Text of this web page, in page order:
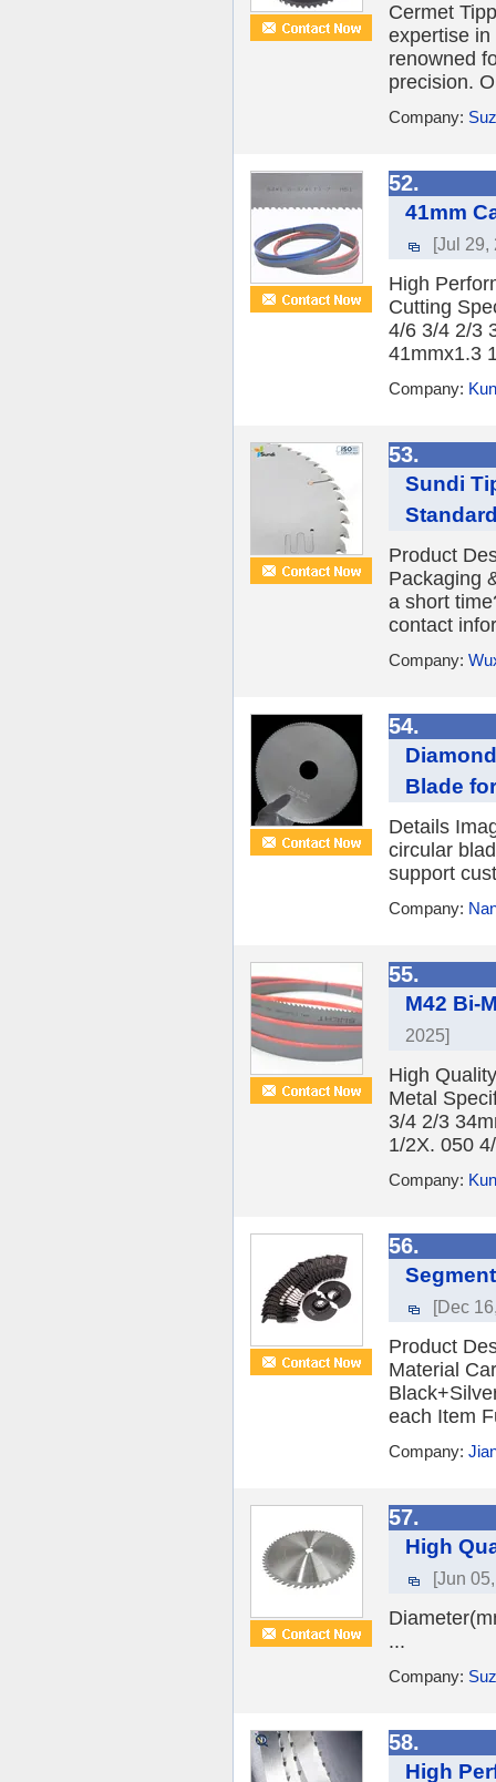
Cermet
expertise
renowned
precision.
Company:
52.
41mm
[Jul 29,
High
Cutting
4/6 3/4 2/3
41mmx1.3
Company:
53.
Sundi
Product
Packaging
a short
contact
Company:
54.
Blade
Details
circular
support
Company:
55.
M42 Bi-
2025]
High
Metal
3/4 2/3
1/2X. 050
Company:
56.
[Dec
Product
Material
each Item
Company:
57.
High
[Jun
...
Company:
58.
High